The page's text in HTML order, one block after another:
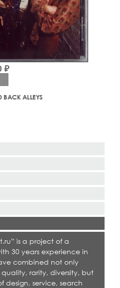
BACK ALLEYS
₽
is a project of a
30 years experience in
combined not only
rarity, diversity, but
design, service, search